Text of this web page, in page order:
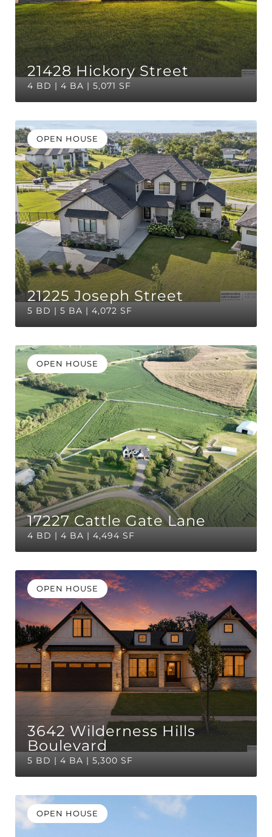
21428 Hickory Street
4 BD | 4 BA | 5,071 SF
OPEN HOUSE
21225 Joseph Street
5 BD | 5 BA | 4,072 SF
OPEN HOUSE
17227 Cattle Gate Lane
4 BD | 4 BA | 4,494 SF
OPEN HOUSE
3642 Wilderness Hills
Boulevard
5 BD | 4 BA | 5,300 SF
OPEN HOUSE